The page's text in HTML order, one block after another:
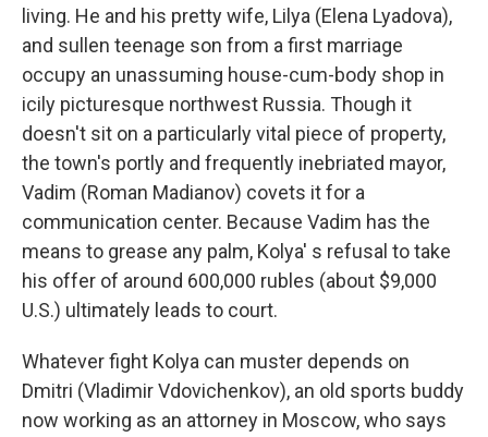
living. He and his pretty wife, Lilya (Elena Lyadova),
and sullen teenage son from a first marriage
occupy an unassuming house-cum-body shop in
icily picturesque northwest Russia. Though it
doesn't sit on a particularly vital piece of property,
the town's portly and frequently inebriated mayor,
Vadim (Roman Madianov) covets it for a
communication center. Because Vadim has the
means to grease any palm, Kolya' s refusal to take
his offer of around 600,000 rubles (about $9,000
U.S.) ultimately leads to court.
Whatever fight Kolya can muster depends on
Dmitri (Vladimir Vdovichenkov), an old sports buddy
now working as an attorney in Moscow, who says